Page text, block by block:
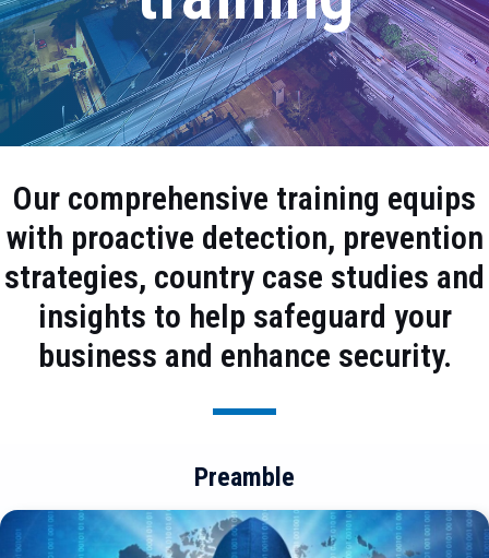
Our comprehensive training equips
with proactive detection, prevention
strategies, country case studies and
insights to help safeguard your
business and enhance security.
Preamble